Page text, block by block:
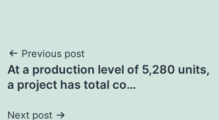
Post
navigation
Previous post
At a production level of 5,280 units,
a project has total co…
Next post